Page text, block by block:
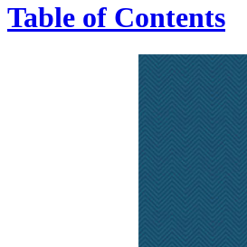
Table of Contents